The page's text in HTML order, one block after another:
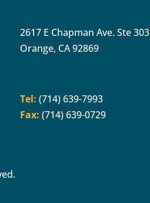
2617 E Chapman Ave. Ste 303
Orange, CA 92869
Tel: (714) 639-7993
Fax: (714) 639-0729